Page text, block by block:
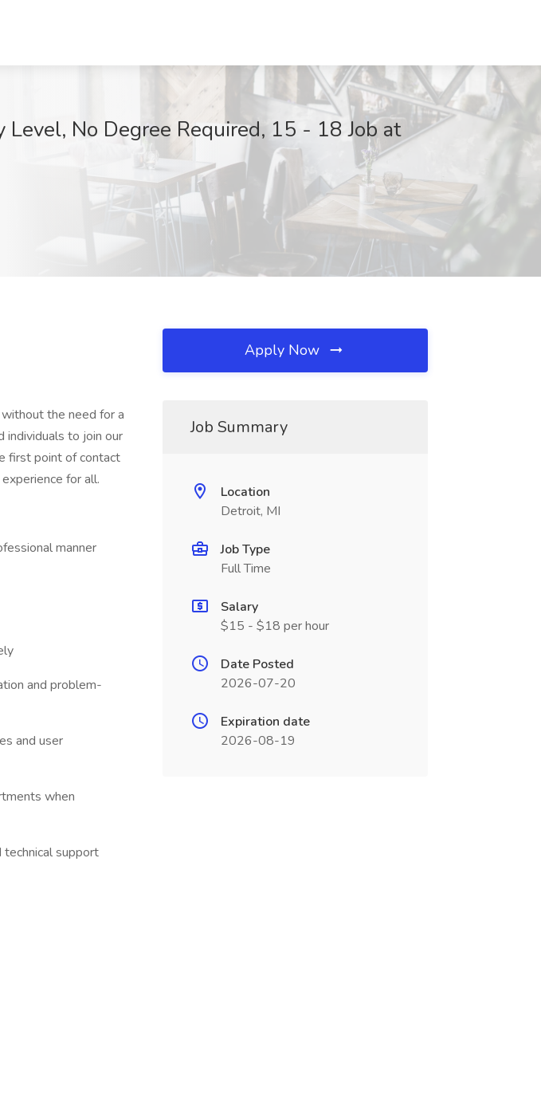
No Degree Required, 15 - 18 Job at
the need for a
individuals to join our
first point of contact
for all.
manner
and problem-
and user
when
support
Apply Now
Job Summary
Location
Detroit, MI
Job Type
Full Time
Salary
$15 - $18 per hour
Date Posted
2026-07-20
Expiration date
2026-08-19